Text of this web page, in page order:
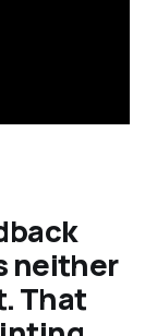
neither
That